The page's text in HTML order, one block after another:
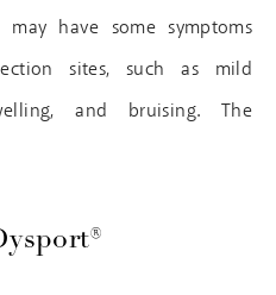
have some symptoms
sites, such as mild
and bruising. The